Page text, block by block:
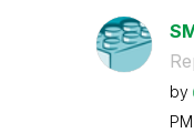
by
PM